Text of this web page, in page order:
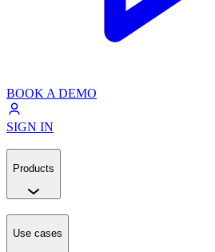
BOOK A DEMO
SIGN IN
Products
Use cases